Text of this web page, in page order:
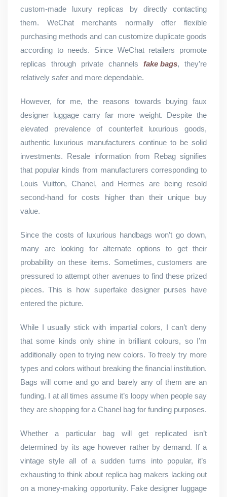
custom-made luxury replicas by directly contacting
them. WeChat merchants normally offer flexible
purchasing methods and can customize duplicate goods
according to needs. Since WeChat retailers promote
replicas through private channels fake bags, they’re
relatively safer and more dependable.
However, for me, the reasons towards buying faux
designer luggage carry far more weight. Despite the
elevated prevalence of counterfeit luxurious goods,
authentic luxurious manufacturers continue to be solid
investments. Resale information from Rebag signifies
that popular kinds from manufacturers corresponding to
Louis Vuitton, Chanel, and Hermes are being resold
second-hand for costs higher than their unique buy
value.
Since the costs of luxurious handbags won’t go down,
many are looking for alternate options to get their
probability on these items. Sometimes, customers are
pressured to attempt other avenues to find these prized
pieces. This is how superfake designer purses have
entered the picture.
While I usually stick with impartial colors, I can’t deny
that some kinds only shine in brilliant colours, so I’m
additionally open to trying new colors. To freely try more
types and colors without breaking the financial institution.
Bags will come and go and barely any of them are an
funding. I at all times assume it’s loopy when people say
they are shopping for a Chanel bag for funding purposes.
Whether a particular bag will get replicated isn’t
determined by its age however rather by demand. If a
vintage style all of a sudden turns into popular, it’s
exhausting to think about replica bag makers lacking out
on a money-making opportunity. Fake designer luggage